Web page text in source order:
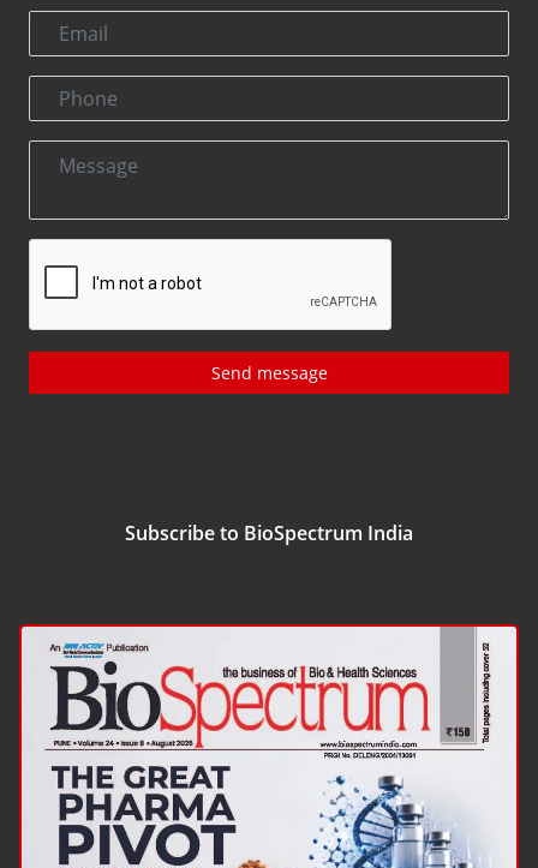
Send message
Subscribe to BioSpectrum India